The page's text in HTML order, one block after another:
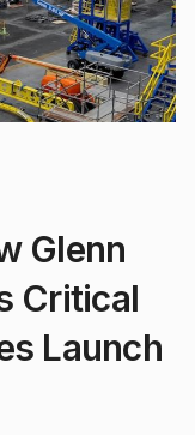
Glenn
Critical
Launch